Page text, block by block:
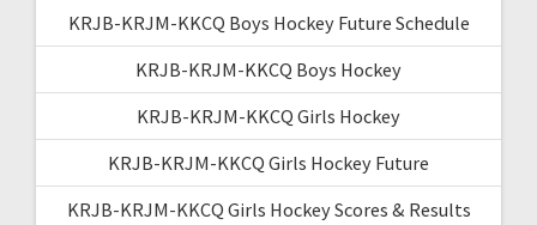
KRJB-KRJM-KKCQ Boys Hockey Future Schedule
KRJB-KRJM-KKCQ Boys Hockey
KRJB-KRJM-KKCQ Girls Hockey
KRJB-KRJM-KKCQ Girls Hockey Future
KRJB-KRJM-KKCQ Girls Hockey Scores & Results